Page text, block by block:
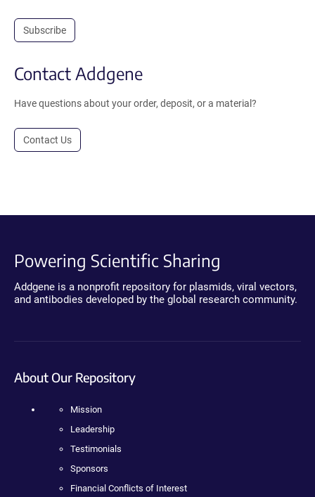
Subscribe
Contact Addgene
Have questions about your order, deposit, or a material?
Contact Us
Powering Scientific Sharing
Addgene is a nonprofit repository for plasmids, viral vectors,
and antibodies developed by the global research community.
About Our Repository
Mission
Leadership
Testimonials
Sponsors
Financial Conflicts of Interest